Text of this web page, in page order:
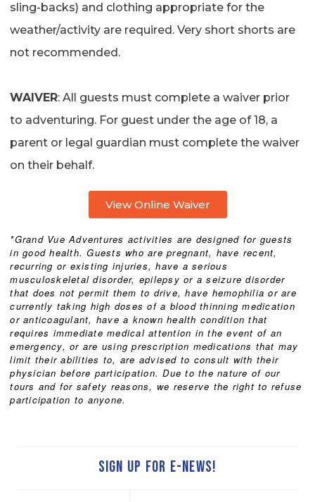
sling-backs) and clothing appropriate for the
weather/activity are required. Very short shorts are
not recommended.
WAIVER: All guests must complete a waiver prior
to adventuring. For guest under the age of 18, a
parent or legal guardian must complete the waiver
on their behalf.
View Online Waiver
*Grand Vue Adventures activities are designed for guests
in good health. Guests who are pregnant, have recent,
recurring or existing injuries, have a serious
musculoskeletal disorder, epilepsy or a seizure disorder
that does not permit them to drive, have hemophilia or are
currently taking high doses of a blood thinning medication
or anticoagulant, have a known health condition that
requires immediate medical attention in the event of an
emergency, or are using prescription medications that may
limit their abilities to, are advised to consult with their
physician before participation. Due to the nature of our
tours and for safety reasons, we reserve the right to refuse
participation to anyone.
SIGN UP FOR E-NEWS!